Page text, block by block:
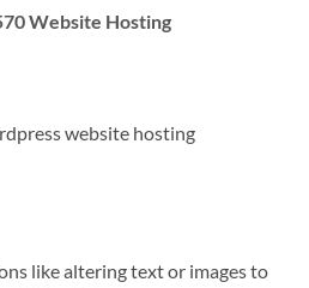
Website Hosting
website hosting
like altering text or images to